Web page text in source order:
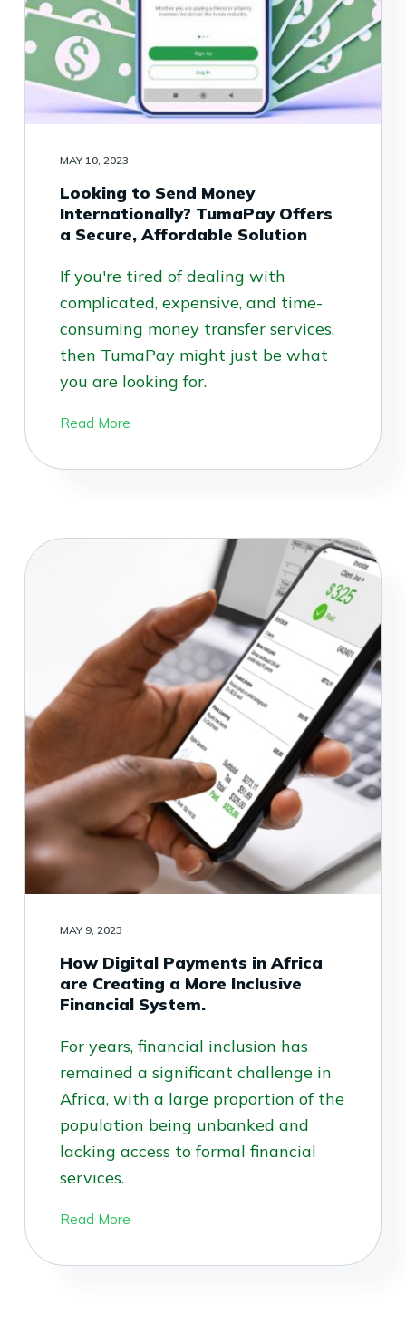
MAY 10, 2023
Looking to Send Money
Internationally? TumaPay Offers
a Secure, Affordable Solution
If you're tired of dealing with
complicated, expensive, and time-
consuming money transfer services,
then TumaPay might just be what
you are looking for.
Read More
MAY 9, 2023
How Digital Payments in Africa
are Creating a More Inclusive
Financial System.
For years, financial inclusion has
remained a significant challenge in
Africa, with a large proportion of the
population being unbanked and
lacking access to formal financial
services.
Read More